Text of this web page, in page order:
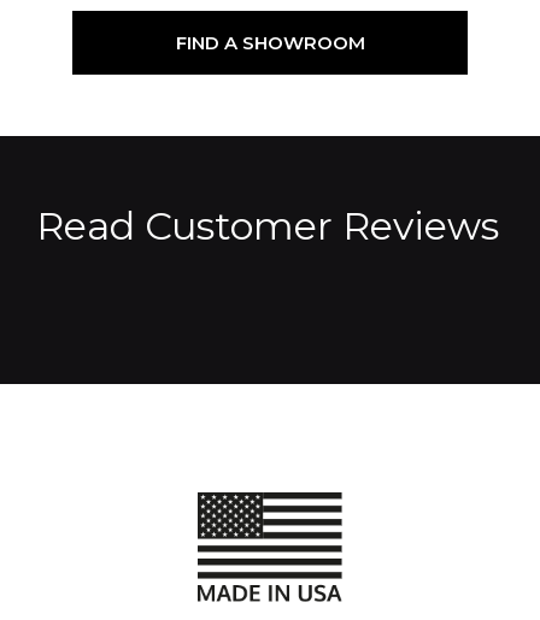
FIND A SHOWROOM
Read Customer Reviews